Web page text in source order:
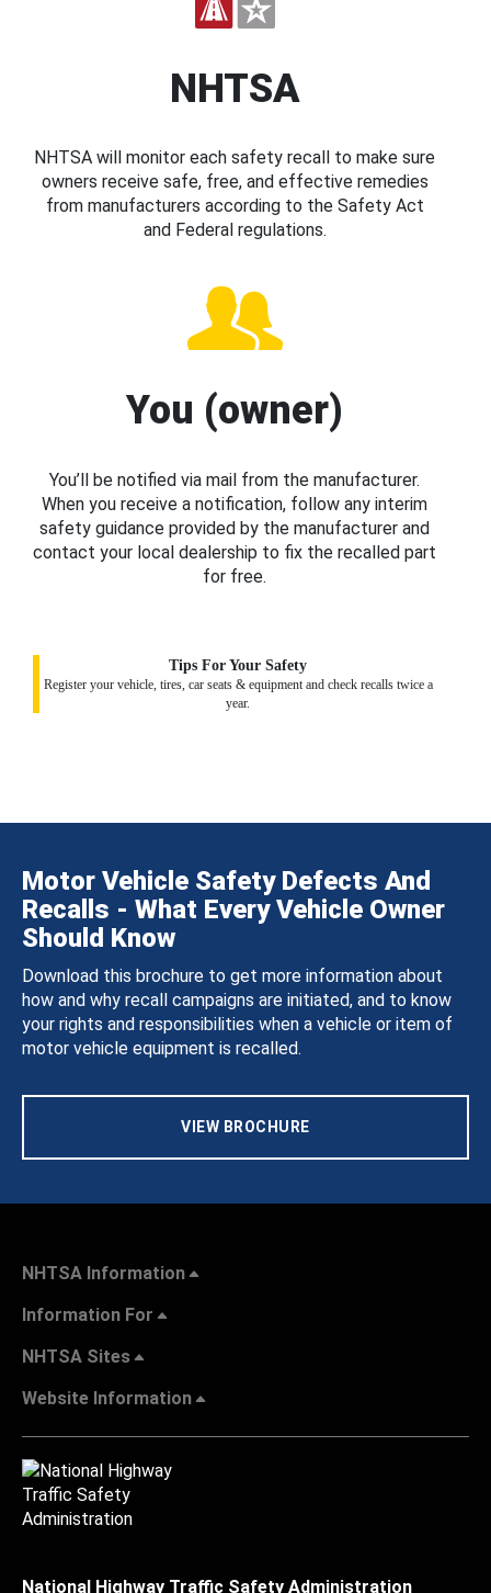
NHTSA
NHTSA will monitor each safety recall to make sure
owners receive safe, free, and effective remedies
from manufacturers according to the Safety Act
and Federal regulations.
You (owner)
You’ll be notified via mail from the manufacturer.
When you receive a notification, follow any interim
safety guidance provided by the manufacturer and
contact your local dealership to fix the recalled part
for free.
Tips For Your Safety
Register your vehicle, tires, car seats & equipment and check recalls twice a
year.
Motor Vehicle Safety Defects And
Recalls - What Every Vehicle Owner
Should Know
Download this brochure to get more information about
how and why recall campaigns are initiated, and to know
your rights and responsibilities when a vehicle or item of
motor vehicle equipment is recalled.
VIEW BROCHURE
NHTSA Information
Information For
NHTSA Sites
Website Information
National Highway Traffic Safety Administration